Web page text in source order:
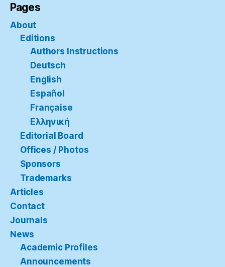
Pages
About
Editions
Authors Instructions
Deutsch
English
Español
Française
Ελληνική
Editorial Board
Offices / Photos
Sponsors
Trademarks
Articles
Contact
Journals
News
Academic Profiles
Announcements